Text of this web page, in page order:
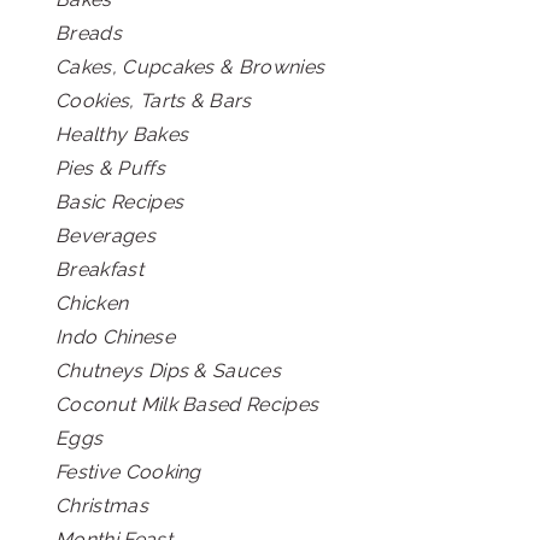
Breads
Cakes, Cupcakes & Brownies
Cookies, Tarts & Bars
Healthy Bakes
Pies & Puffs
Basic Recipes
Beverages
Breakfast
Chicken
Indo Chinese
Chutneys Dips & Sauces
Coconut Milk Based Recipes
Eggs
Festive Cooking
Christmas